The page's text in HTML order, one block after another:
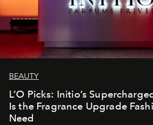
BEAUTY
L’O Picks: Initio’s
Is the Fragrance Upgrade
Need